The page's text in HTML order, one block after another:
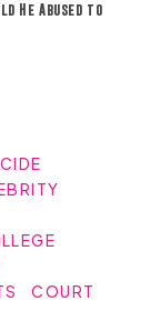
He Abused to
COURT